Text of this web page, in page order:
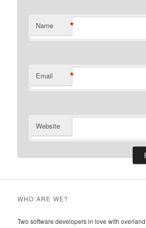
Name *
Email *
Website
WHO ARE WE?
Two software developers in love with